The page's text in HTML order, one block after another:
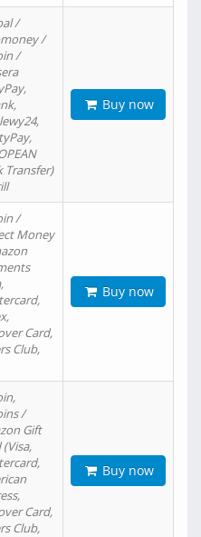
/
/
/
Transfer)
Buy now
/
Money
Card,
Club,
Buy now
/
Gift
(Visa,
Card,
Club,
Buy now